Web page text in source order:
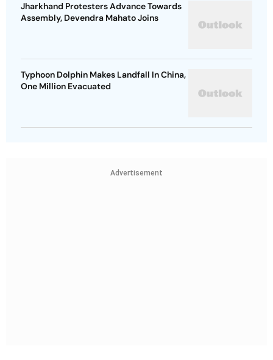
Jharkhand Protesters Advance Towards
Assembly, Devendra Mahato Joins
Typhoon Dolphin Makes Landfall In China,
One Million Evacuated
Advertisement